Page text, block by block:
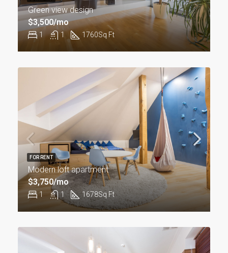
Green view design
1 1 1760Sq Ft
$3,500/mo
Modern loft apartment
1 1 1678Sq Ft
$3,750/mo
FOR RENT